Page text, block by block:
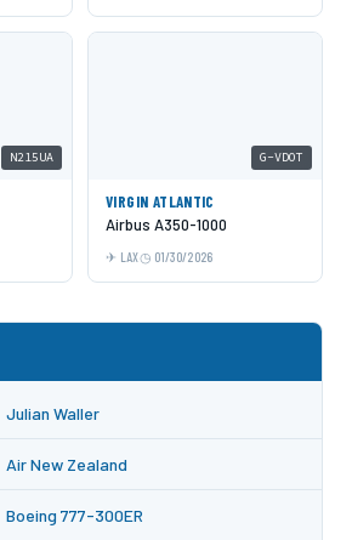
N215UA G-VDOT
VIRGIN ATLANTIC
Airbus A350-1000
LAX 01/30/2026
Julian Waller
Air New Zealand
Boeing 777-300ER